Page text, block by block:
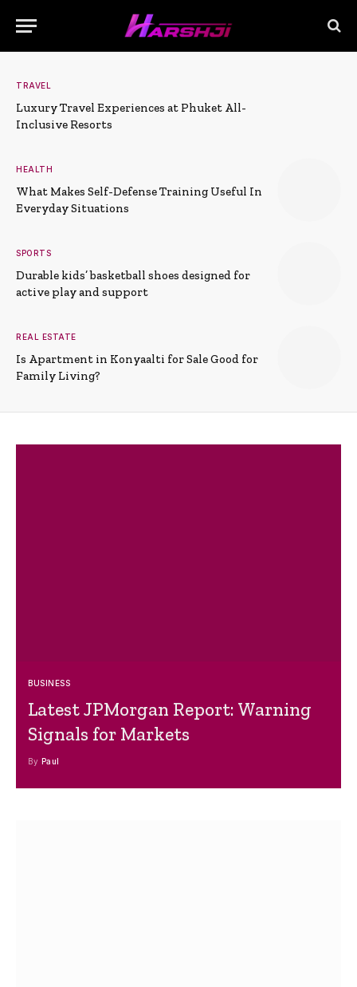
TRAVEL
Luxury Travel Experiences at Phuket All-
Inclusive Resorts
HEALTH
What Makes Self-Defense Training Useful In
Everyday Situations
SPORTS
Durable kids’ basketball shoes designed for
active play and support
REAL ESTATE
Is Apartment in Konyaalti for Sale Good for
Family Living?
BUSINESS
Latest JPMorgan Report: Warning
Signals for Markets
By Paul